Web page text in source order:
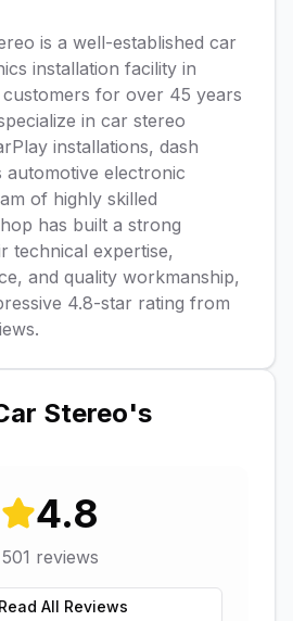
is a well-established car
installation facility in
for over 45 years
in car stereo
installations, dash
automotive electronic
of highly skilled
has built a strong
technical expertise,
and quality workmanship,
4.8-star rating from
Stereo's
4.8
501 reviews
Read All Reviews